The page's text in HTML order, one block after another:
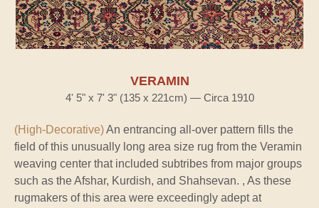
VERAMIN
4' 5" x 7' 3" (135 x 221cm) — Circa 1910
(High-Decorative)An entrancing all-over pattern fills the
field of this unusually long area size rug from the Veramin
weaving center that included subtribes from major groups
such as the Afshar, Kurdish, and Shahsevan. , As these
rugmakers of this area were exceedingly adept at